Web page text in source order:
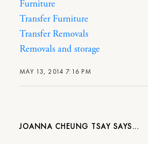
MAY 13, 2014 7:16 PM
Furniture
Transfer Furniture
Transfer Removals
Removals and storage
JOANNA CHEUNG TSAY